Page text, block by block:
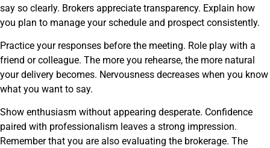
say so clearly. Brokers appreciate transparency. Explain how
you plan to manage your schedule and prospect consistently.
Practice your responses before the meeting. Role play with a
friend or colleague. The more you rehearse, the more natural
your delivery becomes. Nervousness decreases when you know
what you want to say.
Show enthusiasm without appearing desperate. Confidence
paired with professionalism leaves a strong impression.
Remember that you are also evaluating the brokerage. The